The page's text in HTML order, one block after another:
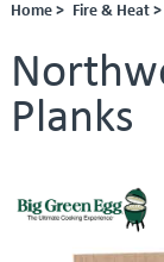
Home > Fire & Heat >
Planks